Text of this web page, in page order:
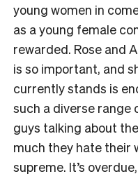
young women in
as a young female
rewarded. Rose and
is so important, and
currently stands is
such a diverse range
guys talking about
much they hate their
supreme. It’s